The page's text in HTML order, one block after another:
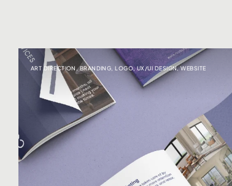
ART DIRECTION ,BRANDING ,LOGO,UX/UI DESIGN,WEBSITE
Click here